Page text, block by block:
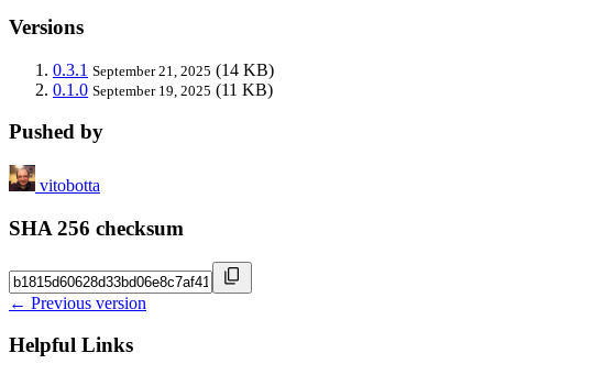
Versions
0.3.1 September 21, 2025 (14 KB)
0.1.0 September 19, 2025 (11 KB)
Pushed by
vitobotta
SHA 256 checksum
← Previous version
Helpful Links